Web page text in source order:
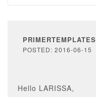
PRIMERTEMPLATES
POSTED: 2016-06-15
Hello LARISSA,